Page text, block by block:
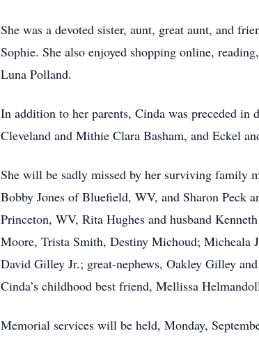
She was a devoted sister, aunt, great aunt, and
Sophie. She also enjoyed shopping online,
Luna Polland.
In addition to her parents, Cinda was preceded in
Cleveland and Mithie Clara Basham, and Eckel
She will be sadly missed by her surviving family
Bobby Jones of Bluefield, WV, and Sharon Peck
Princeton, WV, Rita Hughes and husband
Moore, Trista Smith, Destiny Michoud; Micheala
David Gilley Jr.; great-nephews, Oakley Gilley
Cinda’s childhood best friend, Mellissa
Memorial services will be held, Monday,